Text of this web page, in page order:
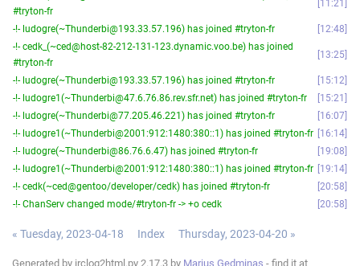
#tryton-fr
11:21
-!- ludogre(~Thunderbi@193.33.57.196) has joined #tryton-fr
12:48
-!- cedk_(~ced@host-82-212-131-123.dynamic.voo.be) has joined
#tryton-fr
13:25
-!- ludogre(~Thunderbi@193.33.57.196) has joined #tryton-fr
15:12
-!- ludogre1(~Thunderbi@47.6.76.86.rev.sfr.net) has joined #tryton-fr
15:21
-!- ludogre(~Thunderbi@77.205.46.221) has joined #tryton-fr
16:07
-!- ludogre1(~Thunderbi@2001:912:1480:380::1) has joined #tryton-fr
16:14
-!- ludogre(~Thunderbi@86.76.6.47) has joined #tryton-fr
19:08
-!- ludogre1(~Thunderbi@2001:912:1480:380::1) has joined #tryton-fr
19:14
-!- cedk(~ced@gentoo/developer/cedk) has joined #tryton-fr
20:58
-!- ChanServ changed mode/#tryton-fr -> +o cedk
20:58
« Tuesday, 2023-04-18 Index Thursday, 2023-04-20 »
Generated by irclog2html.py 2.17.3 by Marius Gedminas - find it at